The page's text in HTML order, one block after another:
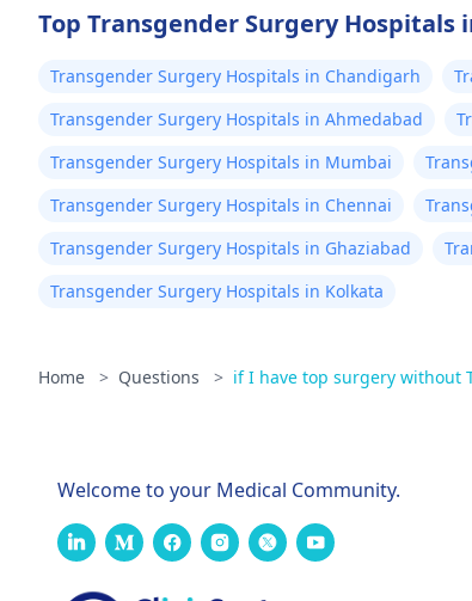
Top Transgender Surgery Hospitals
Transgender Surgery Hospitals in Chandigarh
Transgender Surgery Hospitals in Ahmedabad
Transgender Surgery Hospitals in Mumbai
Transgender Surgery Hospitals in Chennai
Transgender Surgery Hospitals in Ghaziabad
Transgender Surgery Hospitals in Kolkata
Home > Questions > if I have top surgery without
Welcome to your Medical Community.